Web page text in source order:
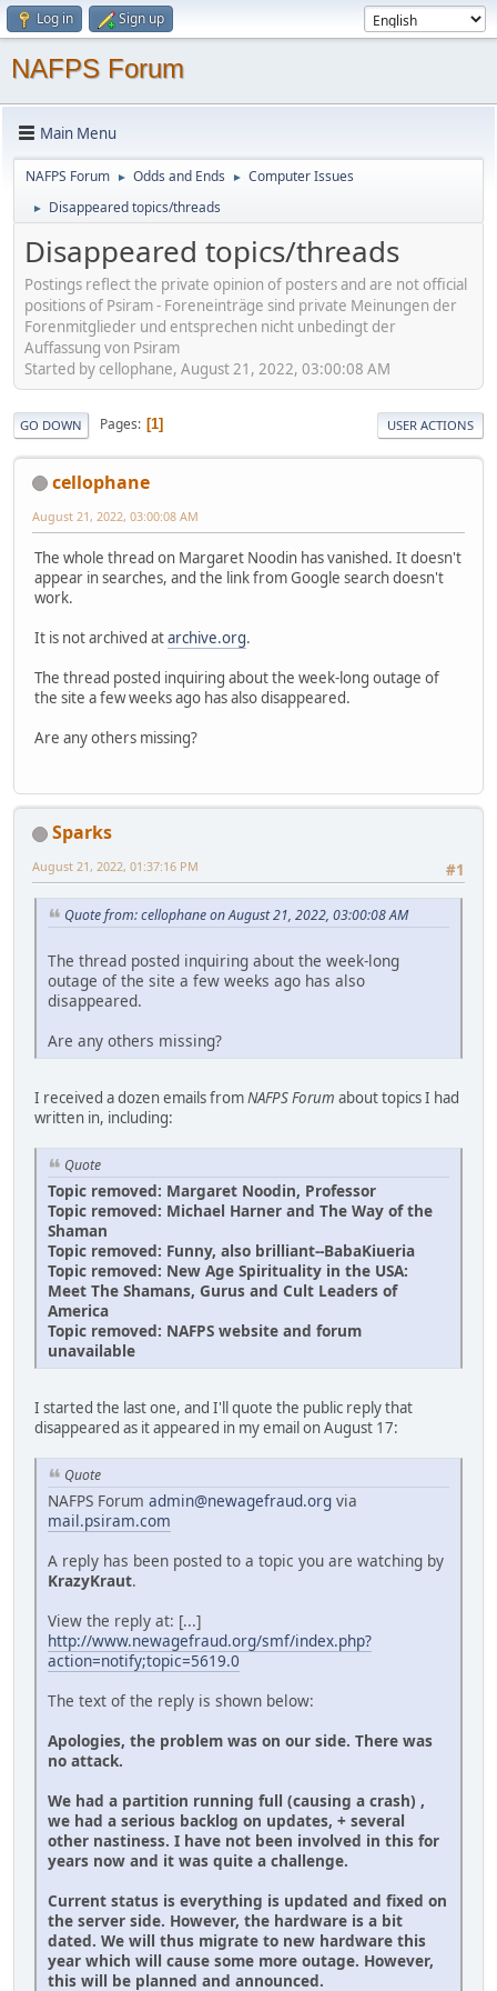
Log in Sign up
NAFPS Forum
Main Menu
NAFPS Forum ► Odds and Ends ► Computer Issues
► Disappeared topics/threads
Disappeared topics/threads
Postings reflect the private opinion of posters and are not official
positions of Psiram - Foreneinträge sind private Meinungen der
Forenmitglieder und entsprechen nicht unbedingt der
Auffassung von Psiram
Started by cellophane, August 21, 2022, 03:00:08 AM
GO DOWN Pages 1 USER ACTIONS
cellophane
August 21, 2022, 03:00:08 AM
The whole thread on Margaret Noodin has vanished. It doesn't
appear in searches, and the link from Google search doesn't
work.
It is not archived atarchive.org.
The thread posted inquiring about the week-long outage of
the site a few weeks ago has also disappeared.
Are any others missing?
Sparks
#1
August 21, 2022, 01:37:16 PM
Quote from: cellophane on August 21, 2022, 03:00:08 AM
The thread posted inquiring about the week-long
outage of the site a few weeks ago has also
disappeared.
Are any others missing?
I received a dozen emails fromNAFPS Forum about topics I had
written in, including:
Quote
Topic removed: Margaret Noodin, Professor
Topic removed: Michael Harner and The Way of the
Shaman
Topic removed: Funny, also brilliant--BabaKiueria
Topic removed: New Age Spirituality in the USA:
Meet The Shamans, Gurus and Cult Leaders of
America
Topic removed: NAFPS website and forum
unavailable
I started the last one, and I'll quote the public reply that
disappeared as it appeared in my email on August 17:
Quote
NAFPS Forum admin@newagefraud.org via
mail.psiram.com
A reply has been posted to a topic you are watching by
KrazyKraut.
View the reply at: [...]
http://www.newagefraud.org/smf/index.php?
action=notify;topic=5619.0
The text of the reply is shown below:
Apologies, the problem was on our side. There was
no attack.
We had a partition running full (causing a crash) ,
we had a serious backlog on updates, + several
other nastiness. I have not been involved in this for
years now and it was quite a challenge.
Current status is everything is updated and fixed on
the server side. However, the hardware is a bit
dated. We will thus migrate to new hardware this
year which will cause some more outage. However,
this will be planned and announced.